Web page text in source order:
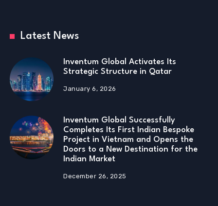
Latest News
Inventum Global Activates Its
Strategic Structure in Qatar
January 6, 2026
Inventum Global Successfully
Completes Its First Indian Bespoke
Project in Vietnam and Opens the
Doors to a New Destination for the
Indian Market
December 26, 2025